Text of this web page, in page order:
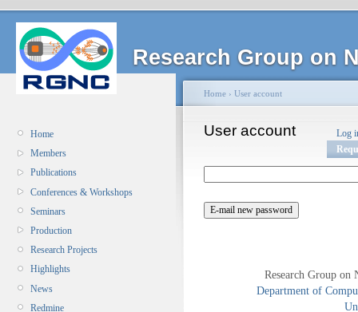
Research Group on
Home
Members
Publications
Conferences & Workshops
Seminars
Production
Research Projects
Highlights
News
Redmine
Home › User account
User account
Log
Research Group
Department of